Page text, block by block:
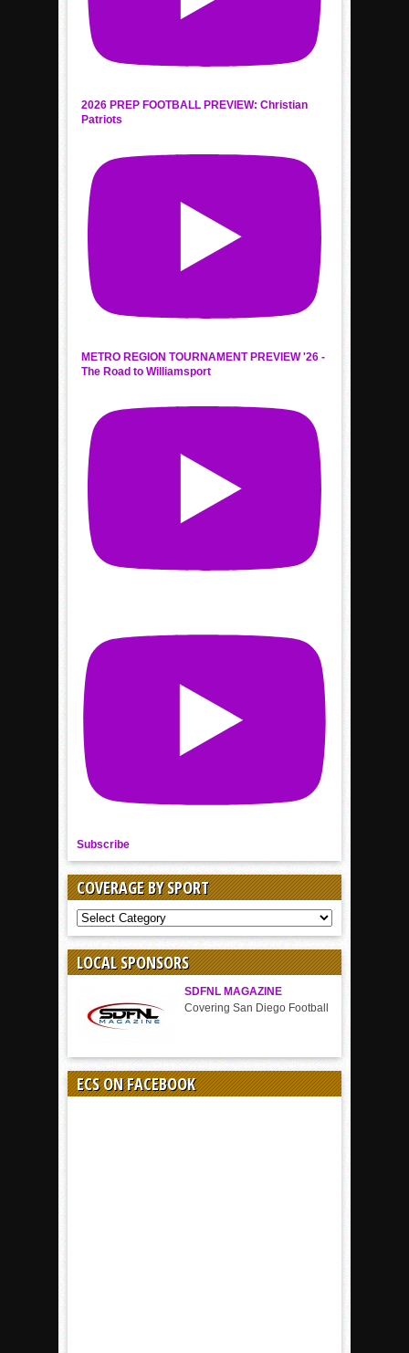
2026 PREP FOOTBALL PREVIEW: Christian
Patriots
METRO REGION TOURNAMENT PREVIEW '26 -
The Road to Williamsport
Subscribe
COVERAGE BY SPORT
COVERAGE
BY
LOCAL SPONSORS
SDFNL MAGAZINE
Covering San Diego Football
ECS ON FACEBOOK